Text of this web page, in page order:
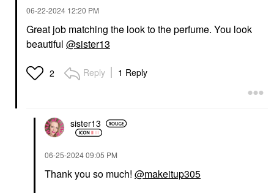
‎06-22-2024 12:20 PM
Great job matching the look to the perfume. You look
beautiful @sister13
2 Reply 1 Reply
sister13
‎06-25-202409:05 PM
Thank you so much! @makeitup305